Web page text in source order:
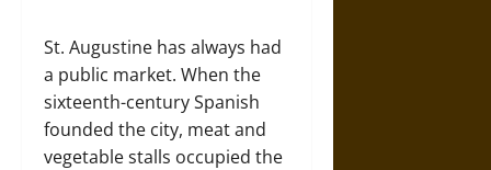
St. Augustine has always had
a public market. When the
sixteenth-century Spanish
founded the city, meat and
vegetable stalls occupied the